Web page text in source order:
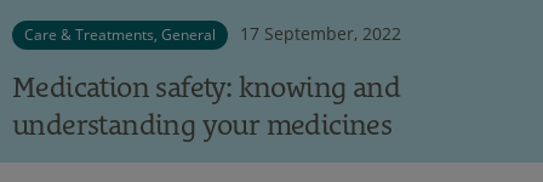
Care & Treatments, General 17 September, 2022
Medication safety: knowing and
understanding your medicines